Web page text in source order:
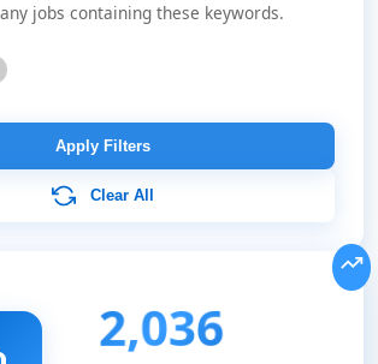
jobs containing these keywords.
Apply Filters
Clear All
2,036